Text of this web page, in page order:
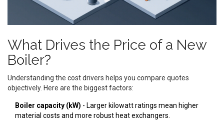
What Drives the Price of a New
Boiler?
Understanding the cost drivers helps you compare quotes
objectively. Here are the biggest factors:
Boiler capacity (kW) - Larger kilowatt ratings mean higher
material costs and more robust heat exchangers.